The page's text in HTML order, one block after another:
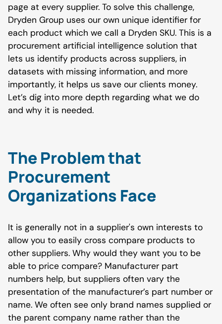
page at every supplier. To solve this challenge,
Dryden Group uses our own unique identifier for
each product which we call a Dryden SKU. This is a
procurement artificial intelligence solution that
lets us identify products across suppliers, in
datasets with missing information, and more
importantly, it helps us save our clients money.
Let’s dig into more depth regarding what we do
and why it is needed.
The Problem that
Procurement
Organizations Face
It is generally not in a supplier's own interests to
allow you to easily cross compare products to
other suppliers. Why would they want you to be
able to price compare? Manufacturer part
numbers help, but suppliers often vary the
presentation of the manufacturer’s part number or
name. We often see only brand names supplied or
the parent company name rather than the